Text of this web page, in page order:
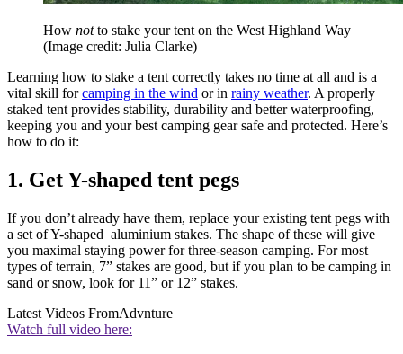
How notto stake your tent on the West Highland Way
(Image credit: Julia Clarke)
Learning how to stake a tent correctly takes no time at all and is a
vital skill forcamping in the wind or in rainy weather. A properly
staked tent provides stability, durability and better waterproofing,
keeping you and your best camping gear safe and protected. Here’s
how to do it:
1. Get Y-shaped tent pegs
If you don’t already have them, replace your existing tent pegs with
a set of Y-shaped aluminium stakes. The shape of these will give
you maximal staying power for three-season camping. For most
types of terrain, 7” stakes are good, but if you plan to be camping in
sand or snow, look for 11” or 12” stakes.
Latest Videos FromAdvnture
Watch full video here: